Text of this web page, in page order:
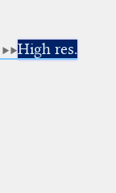
High res.